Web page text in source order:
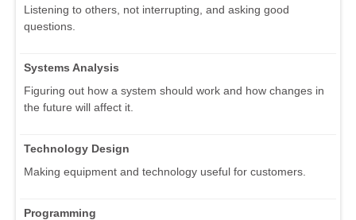
Listening to others, not interrupting, and asking good
questions.
Systems Analysis
Figuring out how a system should work and how changes in
the future will affect it.
Technology Design
Making equipment and technology useful for customers.
Programming